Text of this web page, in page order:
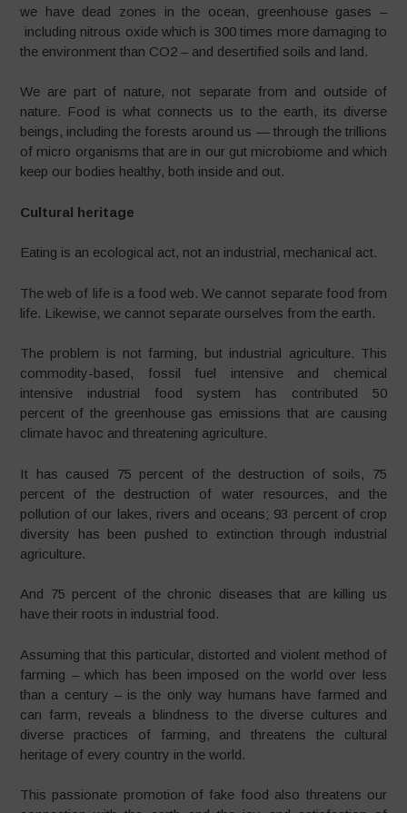
we have dead zones in the ocean, greenhouse gases –
including nitrous oxide which is 300 times more damaging to
the environment than CO2 – and desertified soils and land.
We are part of nature, not separate from and outside of
nature. Food is what connects us to the earth, its diverse
beings, including the forests around us — through the trillions
of micro organisms that are in our gut microbiome and which
keep our bodies healthy, both inside and out.
Cultural heritage
Eating is an ecological act, not an industrial, mechanical act.
The web of life is a food web. We cannot separate food from
life. Likewise, we cannot separate ourselves from the earth.
The problem is not farming, but industrial agriculture. This
commodity-based, fossil fuel intensive and chemical
intensive industrial food system has contributed 50
percent of the greenhouse gas emissions that are causing
climate havoc and threatening agriculture.
It has caused 75 percent of the destruction of soils, 75
percent of the destruction of water resources, and the
pollution of our lakes, rivers and oceans; 93 percent of crop
diversity has been pushed to extinction through industrial
agriculture.
And 75 percent of the chronic diseases that are killing us
have their roots in industrial food.
Assuming that this particular, distorted and violent method of
farming – which has been imposed on the world over less
than a century – is the only way humans have farmed and
can farm, reveals a blindness to the diverse cultures and
diverse practices of farming, and threatens the cultural
heritage of every country in the world.
This passionate promotion of fake food also threatens our